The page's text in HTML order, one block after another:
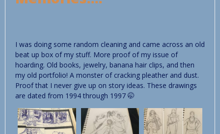
I was doing some random cleaning and came across an old
beat up box of my stuff. More proof of my issue of
hoarding. Old books, jewelry, banana hair clips, and then
my old portfolio! A monster of cracking pleather and dust.
Proof that I never give up on story ideas. These drawings
are dated from 1994 through 1997 🤭